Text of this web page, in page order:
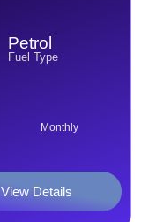
Petrol
Fuel Type
Monthly
View Details